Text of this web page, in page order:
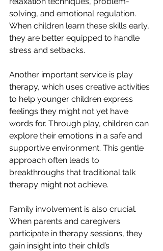
solving, and emotional regulation.
When children learn these skills early,
they are better equipped to handle
stress and setbacks.
Another important service is play
therapy, which uses creative activities
to help younger children express
feelings they might not yet have
words for. Through play, children can
explore their emotions in a safe and
supportive environment. This gentle
approach often leads to
breakthroughs that traditional talk
therapy might not achieve.
Family involvement is also crucial.
When parents and caregivers
participate in therapy sessions, they
gain insight into their child’s